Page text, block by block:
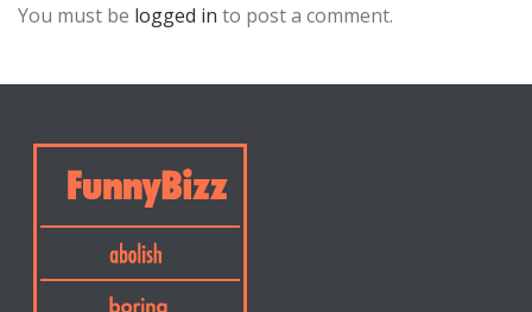
You must be logged in to post a comment.